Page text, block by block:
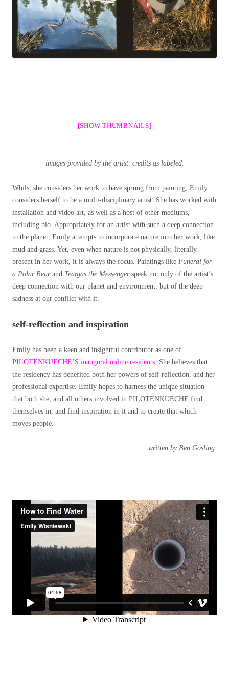
[SHOW THUMBNAILS]
images provided by the artist. credits as labeled.
Whilst she considers her work to have sprung from painting, Emily
considers herself to be a multi-disciplinary artist. She has worked with
installation and video art, as well as a host of other mediums,
including bio. Appropriately for an artist with such a deep connection
to the planet, Emily attempts to incorporate nature into her work, like
mud and grass. Yet, even when nature is not physically, literally
present in her work, it is always the focus. Paintings like Funeral for
a Polar Bear and Teargas the Messenger speak not only of the artist’s
deep connection with our planet and environment, but of the deep
sadness at our conflict with it.
self-reflection and inspiration
Emily has been a keen and insightful contributor as one of
PILOTENKUECHE’S inaugural online residents . She believes that
the residency has benefited both her powers of self-reflection, and her
professional expertise. Emily hopes to harness the unique situation
that both she, and all others involved in PILOTENKUECHE find
themselves in, and find inspiration in it and to create that which
moves people.
written by Ben Gosling